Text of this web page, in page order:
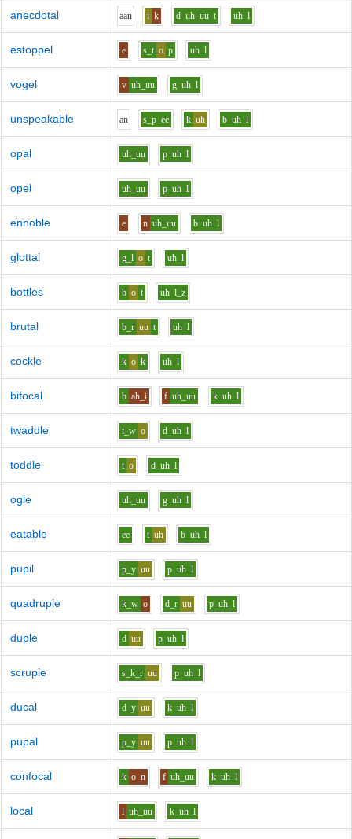
anecdotal aan i k d uh_uu t uh l
estoppel e s_t o p uh l
vogel v uh_uu g uh l
unspeakable an s_p ee k uh b uh l
opal uh_uu p uh l
opel uh_uu p uh l
ennoble e n uh_uu b uh l
glottal g_l o t uh l
bottles b o t uh l_z
brutal b_r uu t uh l
cockle k o k uh l
bifocal b ah_i f uh_uu k uh l
twaddle t_w o d uh l
toddle t o d uh l
ogle uh_uu g uh l
eatable ee t uh b uh l
pupil p_y uu p uh l
quadruple k_w o d_r uu p uh l
duple d uu p uh l
scruple s_k_r uu p uh l
ducal d_y uu k uh l
pupal p_y uu p uh l
confocal k o n f uh_uu k uh l
local l uh_uu k uh l